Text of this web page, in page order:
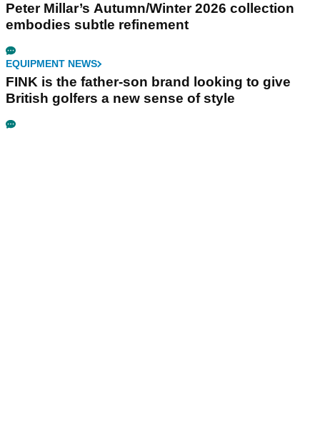
Peter Millar’s Autumn/Winter 2026 collection
embodies subtle refinement
EQUIPMENT NEWS
FINK is the father-son brand looking to give
British golfers a new sense of style